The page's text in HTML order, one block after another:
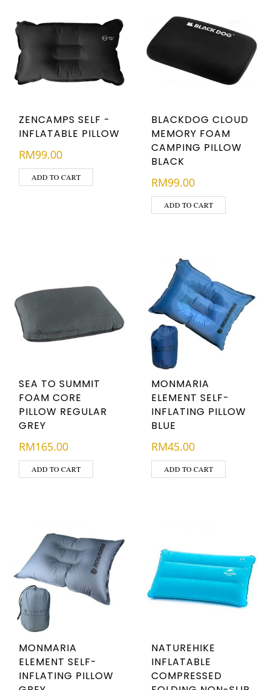
ZENCAMPS SELF -
INFLATABLE PILLOW
RM99.00
ADD TO CART
BLACKDOG CLOUD
MEMORY FOAM
CAMPING PILLOW
BLACK
RM99.00
ADD TO CART
SEA TO SUMMIT
FOAM CORE
PILLOW REGULAR
GREY
RM165.00
ADD TO CART
MONMARIA
ELEMENT SELF-
INFLATING PILLOW
BLUE
RM45.00
ADD TO CART
MONMARIA
ELEMENT SELF-
INFLATING PILLOW
NATUREHIKE
INFLATABLE
COMPRESSED